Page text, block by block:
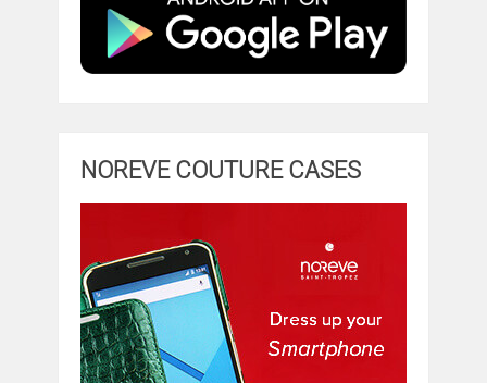
NOREVE COUTURE CASES